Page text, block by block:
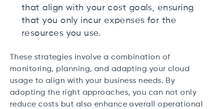
that align with your cost goals, ensuring
that you only incur expenses for the
resources you use.
These strategies involve a combination of
monitoring, planning, and adapting your cloud
usage to align with your business needs. By
adopting the right approaches, you can not only
reduce costs but also enhance overall operational